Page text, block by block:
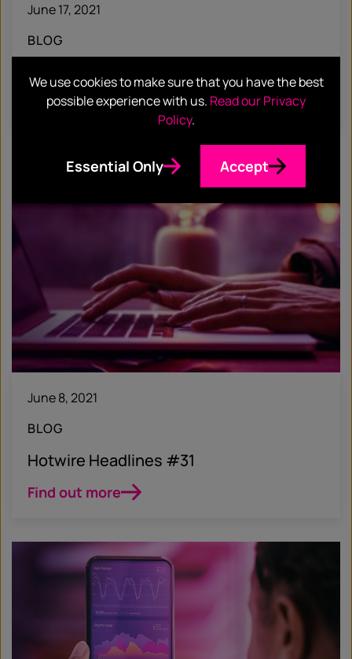
June 17, 2021
BLOG
Hotwire Headlines #32
Find out more
June 8, 2021
BLOG
Hotwire Headlines #31
Find out more
We use cookies to make sure that you have the best
possible experience with us. Read our Privacy
Policy.
Essential Only Accept